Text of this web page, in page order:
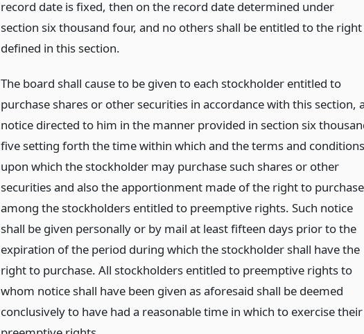
record date is fixed, then on the record date determined under
section six thousand four, and no others shall be entitled to the right
defined in this section.
The board shall cause to be given to each stockholder entitled to
purchase shares or other securities in accordance with this section,
notice directed to him in the manner provided in section six
five setting forth the time within which and the terms and conditions
upon which the stockholder may purchase such shares or other
securities and also the apportionment made of the right to purchase
among the stockholders entitled to preemptive rights. Such notice
shall be given personally or by mail at least fifteen days prior to the
expiration of the period during which the stockholder shall have the
right to purchase. All stockholders entitled to preemptive rights to
whom notice shall have been given as aforesaid shall be deemed
conclusively to have had a reasonable time in which to exercise their